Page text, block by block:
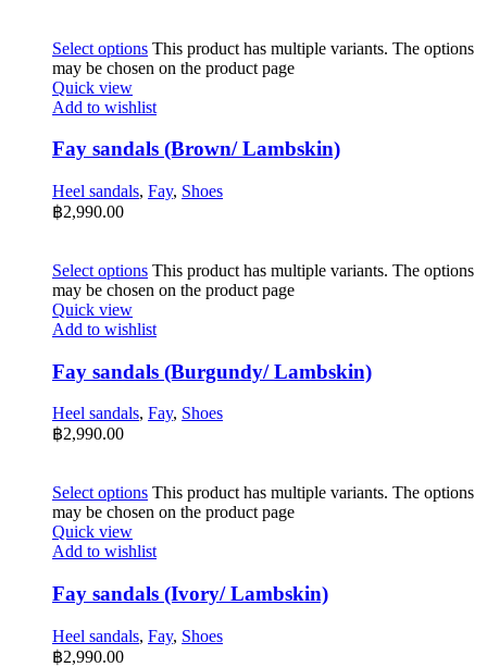
Select options This product has multiple variants. The options
may be chosen on the product page
Quick view
Add to wishlist
Fay sandals (Brown/ Lambskin)
Heel sandals, Fay, Shoes
฿2,990.00
Select options This product has multiple variants. The options
may be chosen on the product page
Quick view
Add to wishlist
Fay sandals (Burgundy/ Lambskin)
Heel sandals, Fay, Shoes
฿2,990.00
Select options This product has multiple variants. The options
may be chosen on the product page
Quick view
Add to wishlist
Fay sandals (Ivory/ Lambskin)
Heel sandals, Fay, Shoes
฿2,990.00